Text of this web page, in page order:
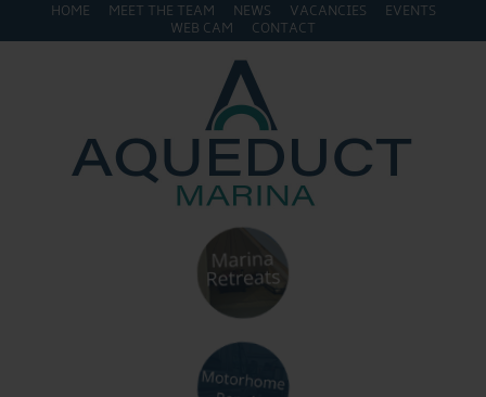
HOME MEET THE TEAM NEWS VACANCIES
EVENTS
WEB CAM
CONTACT